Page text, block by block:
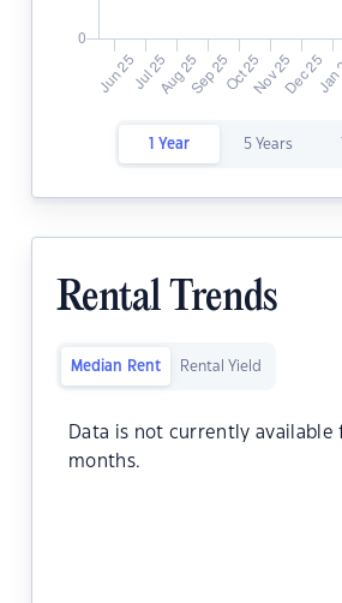
1 Year 5 Years
Rental Trends
Median Rent Rental Yield
Data is not currently available
months.